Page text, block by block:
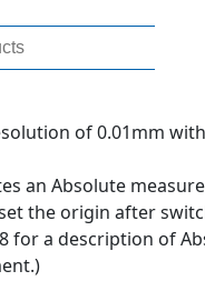
of 0.01mm
an Absolute
the origin after
for a description of